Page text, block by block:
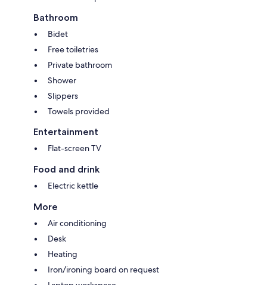
Bathroom
Bidet
Free toiletries
Private bathroom
Shower
Slippers
Towels provided
Entertainment
Flat-screen TV
Food and drink
Electric kettle
More
Air conditioning
Desk
Heating
Iron/ironing board on request